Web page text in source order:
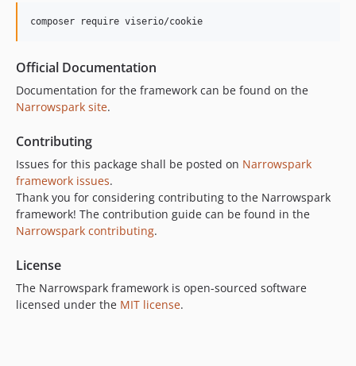
composer require viserio/cookie
Official Documentation
Documentation for the framework can be found on the
Narrowspark site.
Contributing
Issues for this package shall be posted on Narrowspark
framework issues.
Thank you for considering contributing to the Narrowspark
framework! The contribution guide can be found in the
Narrowspark contributing.
License
The Narrowspark framework is open-sourced software
licensed under the MIT license.